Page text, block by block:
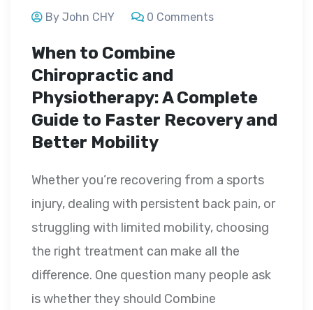
By John CHY 0 Comments
When to Combine
Chiropractic and
Physiotherapy: A Complete
Guide to Faster Recovery and
Better Mobility
Whether you’re recovering from a sports
injury, dealing with persistent back pain, or
struggling with limited mobility, choosing
the right treatment can make all the
difference. One question many people ask
is whether they should Combine